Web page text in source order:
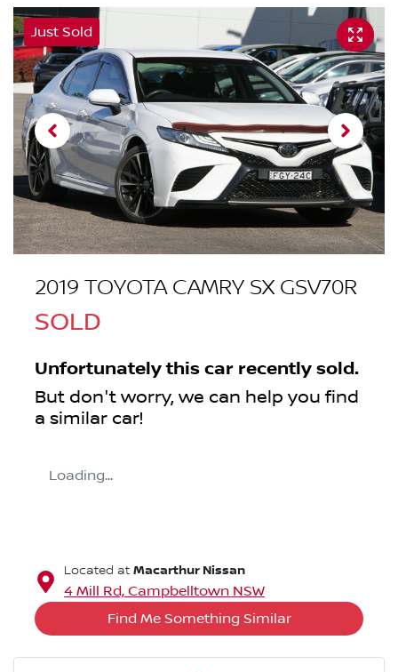
Just Sold
2019 TOYOTA CAMRY SX GSV70R
SOLD
Unfortunately this car recently sold.
But don't worry, we can help you find
a similar car!
Loading...
Located at Macarthur Nissan
4 Mill Rd, Campbelltown NSW
Find Me Something Similar